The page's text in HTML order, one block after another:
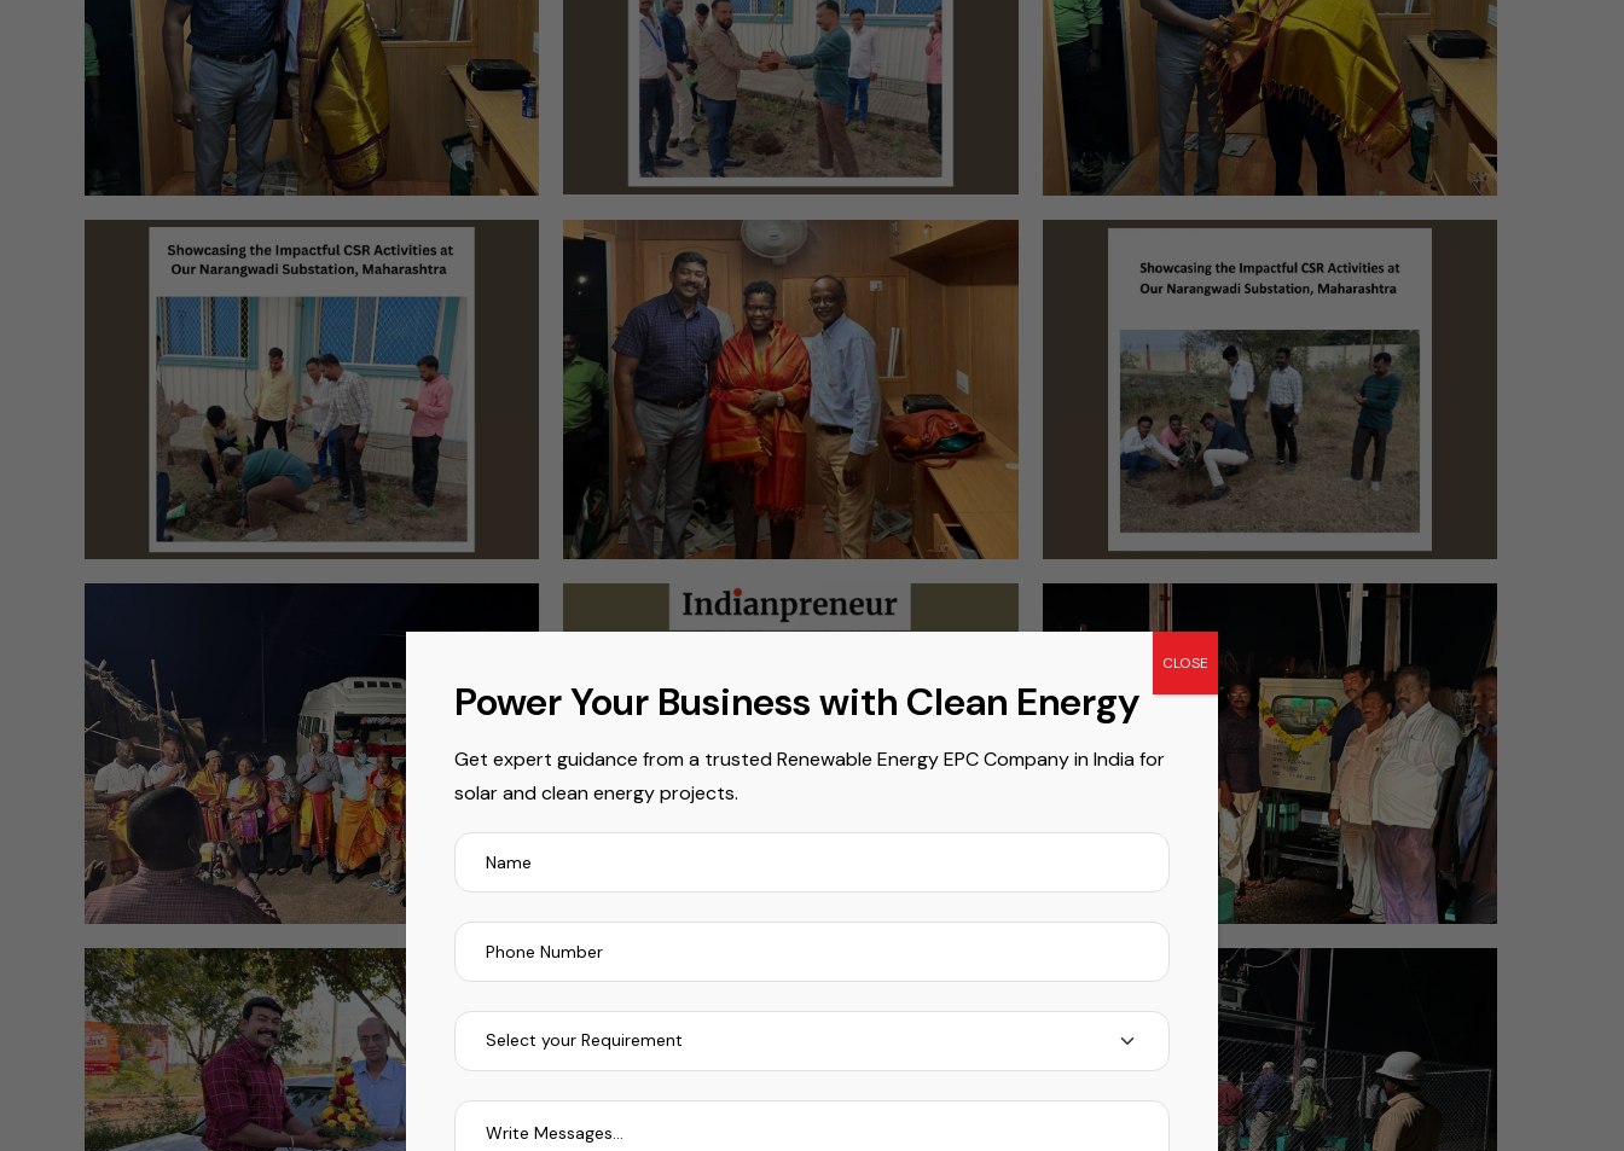
Power Your Business with Clean Energy
Get expert guidance from a trusted Renewable Energy EPC Company in India for
solar and clean energy projects.
CLOSE